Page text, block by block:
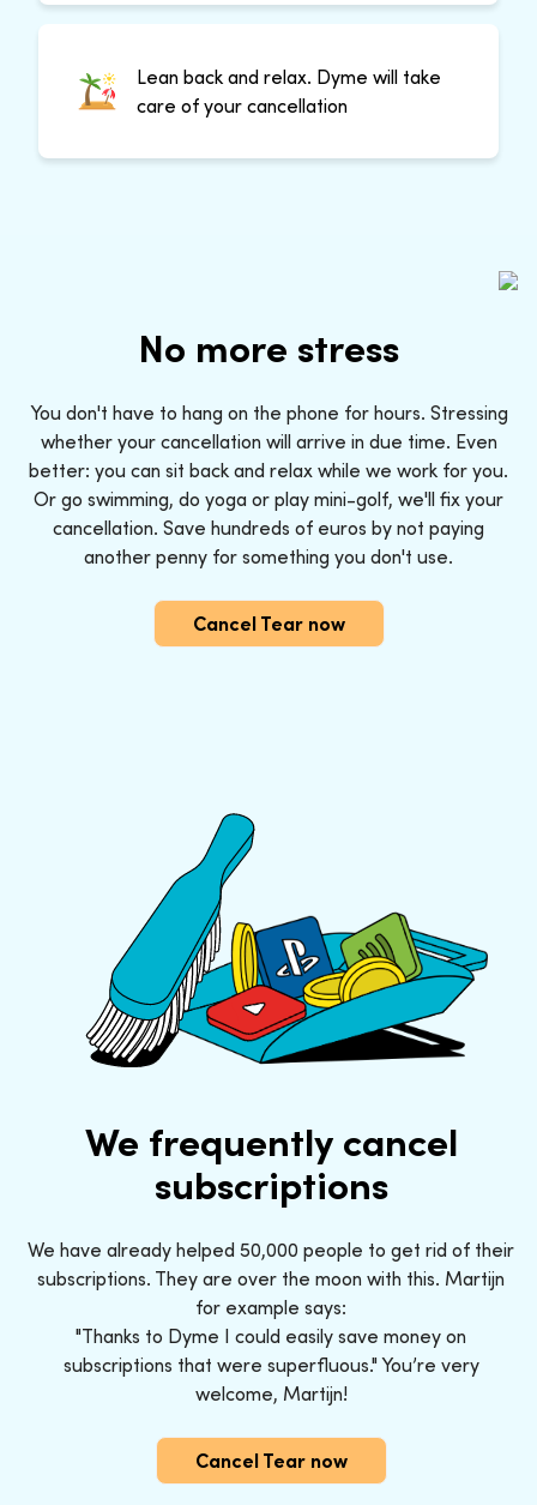
Lean back and relax. Dyme will take
care of your cancellation
No more stress
You don't have to hang on the phone for hours. Stressing
whether your cancellation will arrive in due time. Even
better: you can sit back and relax while we work for you.
Or go swimming, do yoga or play mini-golf, we'll fix your
cancellation. Save hundreds of euros by not paying
another penny for something you don't use.
Cancel Tear now
We frequently cancel
subscriptions
We have already helped 50,000 people to get rid of their
subscriptions. They are over the moon with this. Martijn
for example says:
"Thanks to Dyme I could easily save money on
subscriptions that were superfluous." You’re very
welcome, Martijn!
Cancel Tear now